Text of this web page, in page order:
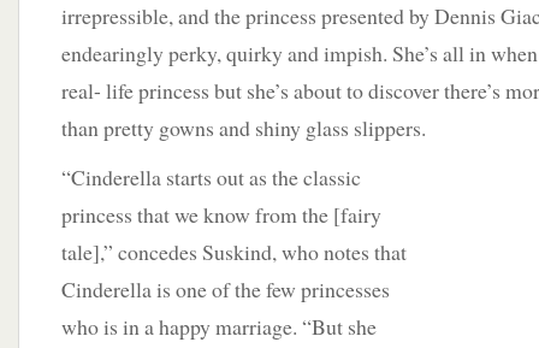
irrepressible, and the princess presented by Dennis
endearingly perky, quirky and impish. She’s all in
real- life princess but she’s about to discover there’s
than pretty gowns and shiny glass slippers.
“Cinderella starts out as the classic
princess that we know from the [fairy
tale],” concedes Suskind, who notes that
Cinderella is one of the few princesses
who is in a happy marriage. “But she